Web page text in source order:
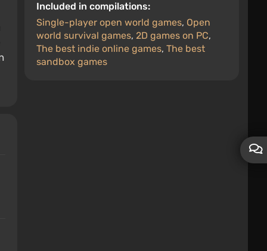
Included in compilations:
Single-player open world games, Open
world survival games, 2D games on PC,
The best indie online games, The best
sandbox games